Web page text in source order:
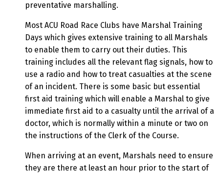
preventative marshalling.
Most ACU Road Race Clubs have Marshal Training
Days which gives extensive training to all Marshals
to enable them to carry out their duties. This
training includes all the relevant flag signals, how to
use a radio and how to treat casualties at the scene
of an incident. There is some basic but essential
first aid training which will enable a Marshal to give
immediate first aid to a casualty until the arrival of a
doctor, which is normally within a minute or two on
the instructions of the Clerk of the Course.
When arriving at an event, Marshals need to ensure
they are there at least an hour prior to the start of